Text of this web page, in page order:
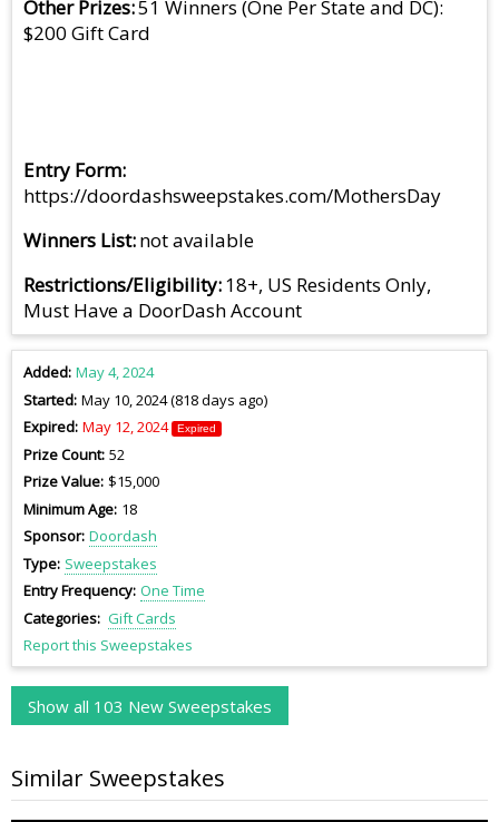
Other Prizes 51 Winners (One Per State and DC):
$200 Gift Card
Entry Form
https://doordashsweepstakes.com/MothersDay
Winners List not available
Restrictions/Eligibility 18+, US Residents Only,
Must Have a DoorDash Account
Added May 4, 2024
Started May 10, 2024 (818 days ago)
Expired May 12, 2024 Expired
Prize Count 52
Prize Value $15,000
Minimum Age 18
Sponsor Doordash
Type Sweepstakes
Entry Frequency One Time
Categories Gift Cards
Report this Sweepstakes
Show all 103 New Sweepstakes
Similar Sweepstakes